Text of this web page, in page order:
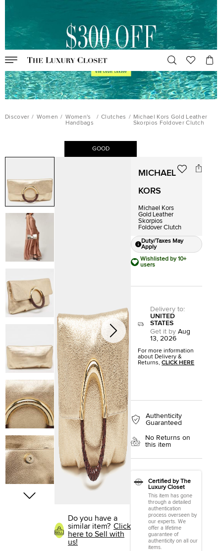
Discover / Women / Women's
Handbags
/ Clutches / Michael Kors Gold Leather
Skorpios Foldover Clutch
GOOD
Do you have a
similar item? Click
here to Sell with
us!
MICHAEL
KORS
Michael Kors
Gold Leather
Skorpios
Foldover Clutch
Duty/Taxes May
Apply
Wishlisted by 10+
users
Delivery to:
UNITED
STATES
Get it by Aug
13, 2026
For more information
about Delivery &
Returns,CLICK HERE
Authenticity
Guaranteed
No Returns on
this item
Certified by The
Luxury Closet
This item has gone
through a detailed
authentication
process overseen by
our experts. We
offer a lifetime
guarantee of
authenticity on all our
items.